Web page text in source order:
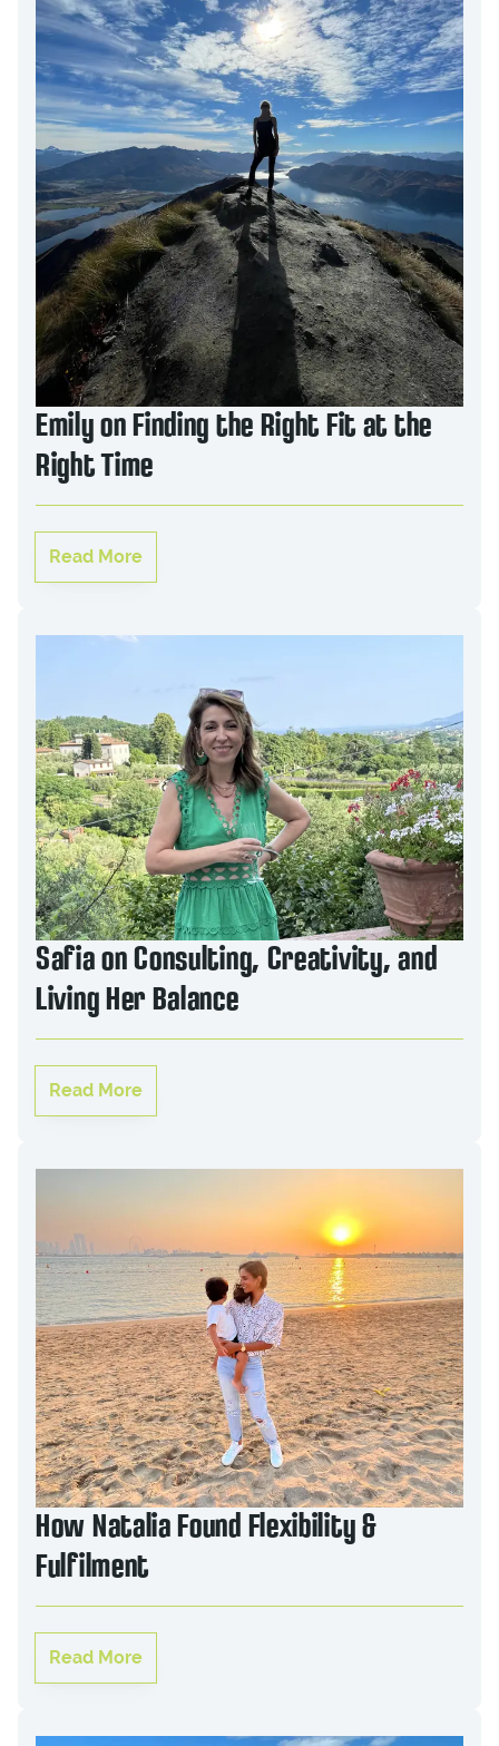
Emily on Finding the Right Fit at the
Right Time
Read More
Safia on Consulting, Creativity, and
Living Her Balance
Read More
How Natalia Found Flexibility &
Fulfilment
Read More